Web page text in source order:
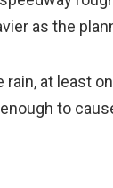
as the
rain, at least
to